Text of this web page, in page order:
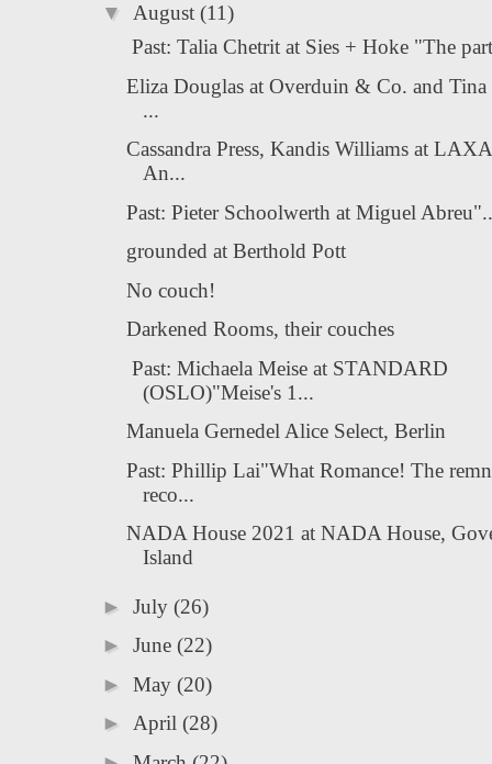
▼ August (11)
Past: Talia Chetrit at Sies + Hoke "The
Eliza Douglas at Overduin & Co. and Tina
...
Cassandra Press, Kandis Williams at
An...
Past: Pieter Schoolwerth at Miguel
grounded at Berthold Pott
No couch!
Darkened Rooms, their couches
Past: Michaela Meise at STANDARD
(OSLO)"Meise's 1...
Manuela Gernedel Alice Select, Berlin
Past: Phillip Lai"What Romance! The
reco...
NADA House 2021 at NADA House,
Island
► July (26)
► June (22)
► May (20)
► April (28)